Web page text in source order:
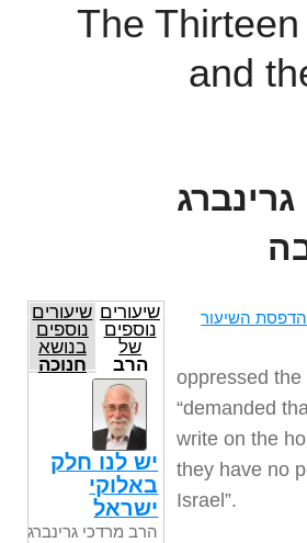
The
and
השיעור
oppressed the
“demanded
write on the
they have no
Israel”.
שיעורים
נוספים
של
הרב
מרדכי
גרינברג
נשיא
הישיבה
שיעורים
נוספים
בנושא
חנוכה
יש לנו חלק
באלוקי
ישראל
הרב מרדכי גרינברג